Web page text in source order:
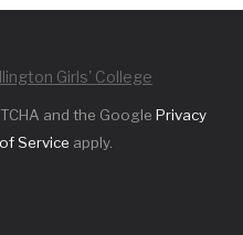
Girls' College
and the Google Privacy
Service apply.